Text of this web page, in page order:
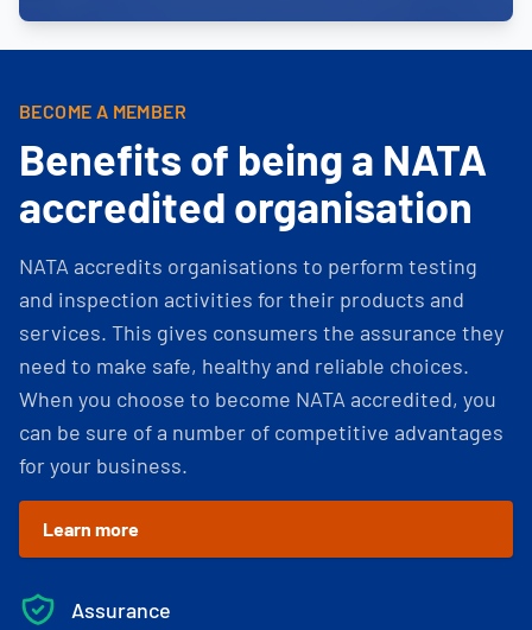
BECOME A MEMBER
Benefits of being a NATA
accredited organisation
NATA accredits organisations to perform testing
and inspection activities for their products and
services. This gives consumers the assurance they
need to make safe, healthy and reliable choices.
When you choose to become NATA accredited, you
can be sure of a number of competitive advantages
for your business.
Learn more
Assurance